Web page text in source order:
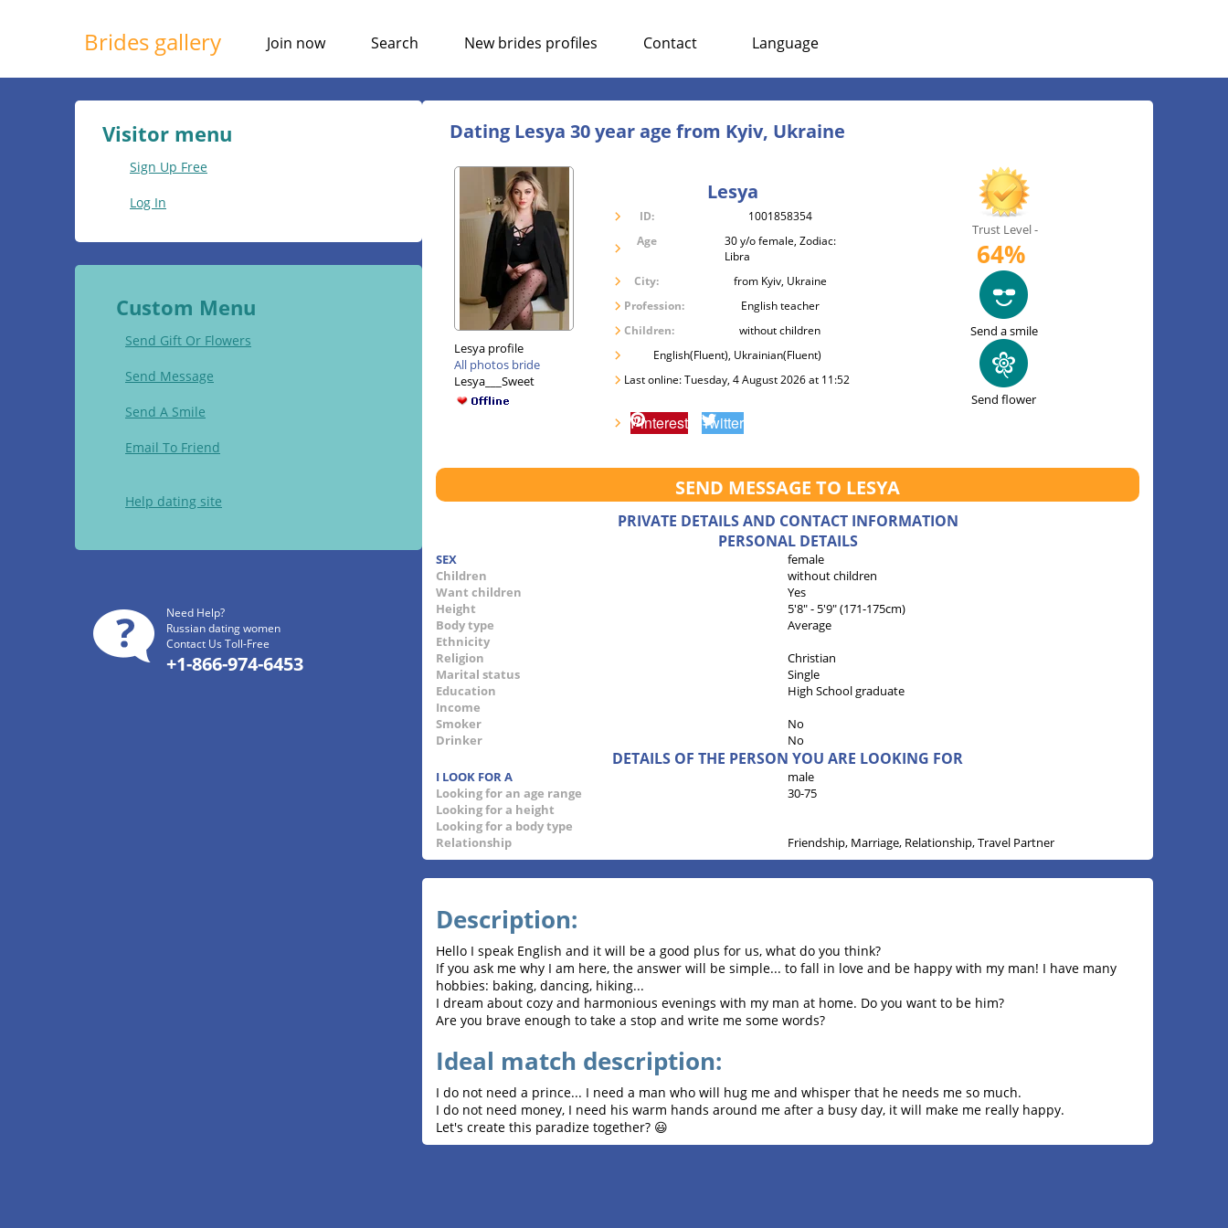
Brides gallery Join now Search New brides profiles Contact Language
Dating Lesya 30 year age from Kyiv, Ukraine
Lesya profile
All photos bride
Lesya___Sweet
Lesya
ID:
1001858354
Age
30 y/o female, Zodiac:
Libra
City:
from Kyiv, Ukraine
Profession:
English teacher
Children:
without children
English(Fluent), Ukrainian(Fluent)
Last online: Tuesday, 4 August 2026 at 11:52
Pinterest Twitter
Trust Level -
64%
Send a smile
Send flower
SEND MESSAGE TO LESYA
PRIVATE DETAILS AND CONTACT INFORMATION
PERSONAL DETAILS
SEX
female
Children
without children
Want children
Yes
Height
5'8" - 5'9" (171-175cm)
Body type
Average
Ethnicity
Religion
Christian
Marital status
Single
Education
High School graduate
Income
Smoker
No
Drinker
No
DETAILS OF THE PERSON YOU ARE LOOKING FOR
I LOOK FOR A
male
Looking for an age range
30-75
Looking for a height
Looking for a body type
Relationship
Friendship, Marriage, Relationship, Travel Partner
Description:
Hello I speak English and it will be a good plus for us, what do you think?
If you ask me why I am here, the answer will be simple... to fall in love and be happy with my man! I have many
hobbies: baking, dancing, hiking...
I dream about cozy and harmonious evenings with my man at home. Do you want to be him?
Are you brave enough to take a stop and write me some words?
Ideal match description:
I do not need a prince... I need a man who will hug me and whisper that he needs me so much.
I do not need money, I need his warm hands around me after a busy day, it will make me really happy.
Let's create this paradize together? 😃
Visitor menu
Sign Up Free
Log In
Custom Menu
Send Gift Or Flowers
Send Message
Send A Smile
Email To Friend
Help dating site
Need Help?
Russian dating women
Contact Us Toll-Free
+1-866-974-6453